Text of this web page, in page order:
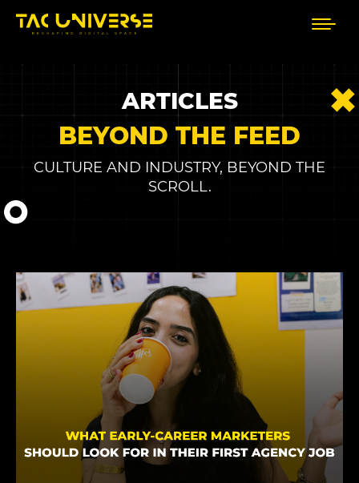
ARTICLES
BEYOND THE FEED
CULTURE AND INDUSTRY, BEYOND THE
SCROLL.